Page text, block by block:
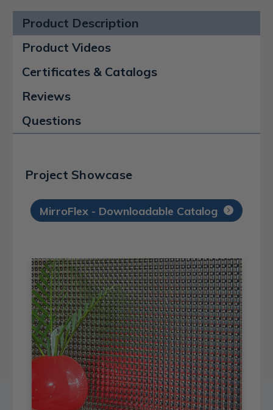
Product Description
Product Videos
Certificates & Catalogs
Reviews
Questions
Project Showcase
MirroFlex - Downloadable Catalog